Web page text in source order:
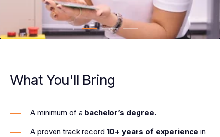
What You'll Bring
A minimum of a bachelor’s degree.
A proven track record 10+ years of experience in